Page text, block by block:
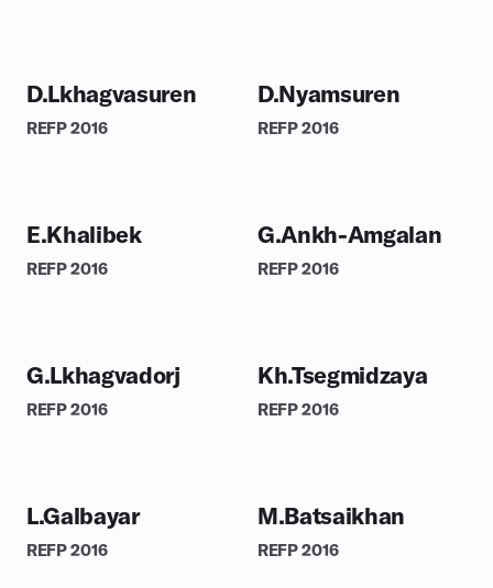
D.Lkhagvasuren
REFP2016
D.Nyamsuren
REFP2016
E.Khalibek
REFP2016
G.Ankh-Amgalan
REFP2016
G.Lkhagvadorj
REFP2016
Kh.Tsegmidzaya
REFP2016
L.Galbayar
REFP2016
M.Batsaikhan
REFP2016